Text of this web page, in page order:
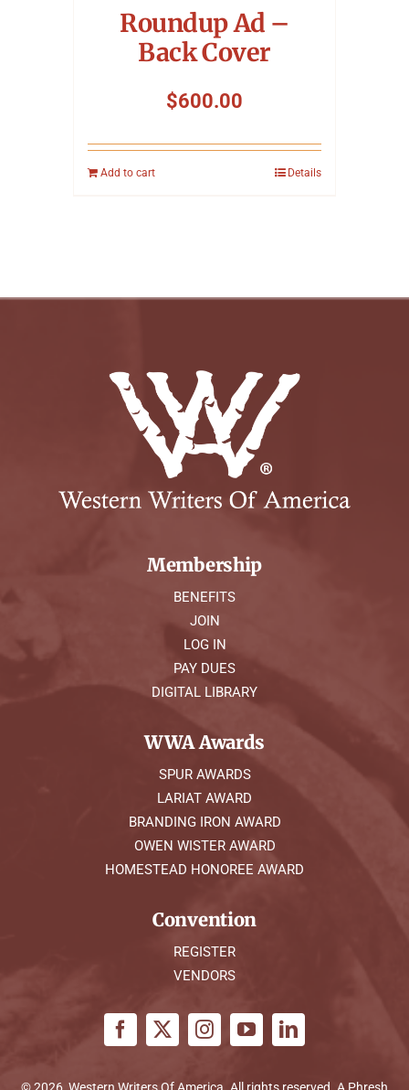
Roundup Ad –
Back Cover
$600.00
Add to cart Details
Membership
BENEFITS
JOIN
LOG IN
PAY DUES
DIGITAL LIBRARY
WWA Awards
SPUR AWARDS
LARIAT AWARD
BRANDING IRON AWARD
OWEN WISTER AWARD
HOMESTEAD HONOREE AWARD
Convention
REGISTER
VENDORS